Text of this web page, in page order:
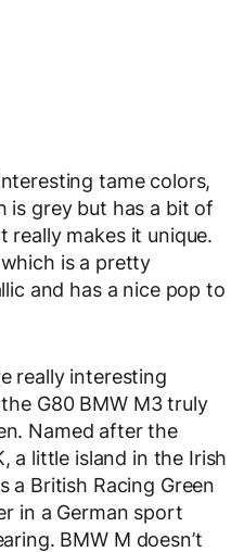
tame colors,
is grey but has a bit of
really makes it unique.
which is a pretty
and has a nice pop to
really interesting
G80 BMW M3 truly
Named after the
a little island in the Irish
a British Racing Green
in a German sport
BMW M doesn’t